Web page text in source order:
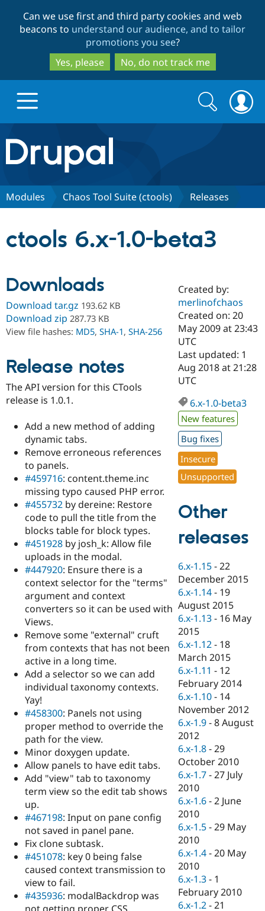
to
main
content
to
search
Can we use first and third party cookies and web
beacons to understand our audience, and to tailor
promotions you see?
Yes, please
No, do not track me
Drupal.org home
Discover Drupal
Drupal AI
Drupal for
Education
Drupal for
Drupal for
Drupal for
Drupal for
Healthcare
Drupal for
Drupal for
Tourism
Developer
Drupal
Guide
Drupal
Modules
Recipes
Site
Issue
Find a
Certified
Become a
Certified
Find a
Provider
Find a
Partner
Drupal
Community
Community
DrupalCon
Events
Jobs /
News &
Forum
Slack
Newsletters
Drupal
Support Drupal
Donate
Become a
Become a
Maker
Sustaining
Drupal
Try Drupal CMS
Try Hosting
Search
form
Search
Modules Chaos Tool Suite (ctools) Releases
ctools 6.x-1.0-beta3
Downloads
Download tar.gz 193.62 KB
Download zip 287.73 KB
View file hashes: MD5, SHA-1, SHA-256
Release notes
The API version for this CTools
release is 1.0.1.
Add a new method of adding
dynamic tabs.
Remove erroneous references
to panels.
#459716: content.theme.inc
missing typo caused PHP error.
#455732 by dereine: Restore
code to pull the title from the
blocks table for block types.
#451928 by josh_k: Allow file
uploads in the modal.
#447920: Ensure there is a
context selector for the "terms"
argument and context
converters so it can be used with
Views.
Remove some "external" cruft
from contexts that has not been
active in a long time.
Add a selector so we can add
individual taxonomy contexts.
Yay!
#458300: Panels not using
proper method to override the
path for the view.
Minor doxygen update.
Allow panels to have edit tabs.
Add "view" tab to taxonomy
term view so the edit tab shows
up.
#467198: Input on pane config
not saved in panel pane.
Fix clone subtask.
#451078: key 0 being false
caused context transmission to
view to fail.
#435936: modalBackdrop was
Created by:
merlinofchaos
Created on: 20
May 2009 at 23:43
UTC
Last updated: 1
Aug 2018 at 21:28
UTC
6.x-1.0-beta3
New features
Bug fixes
Insecure
Unsupported
Other
releases
6.x-1.15 -22
December 2015
6.x-1.14 - 19
August 2015
6.x-1.13 - 16 May
2015
6.x-1.12 - 18
March 2015
6.x-1.11 - 12
February 2014
6.x-1.10 - 14
November 2012
6.x-1.9 -8 August
2012
6.x-1.8 -29
October 2010
6.x-1.7 -27 July
2010
6.x-1.6 -2 June
2010
6.x-1.5 -29 May
2010
6.x-1.4 -20 May
2010
6.x-1.3 - 1
February 2010
6.x-1.2 -21